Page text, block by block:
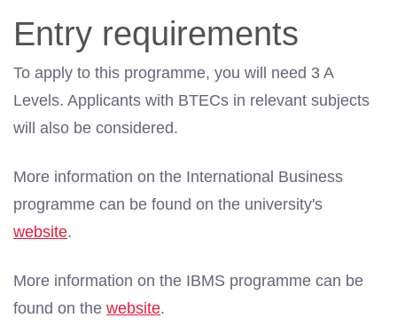
Entry requirements
To apply to this programme, you will need 3 A
Levels. Applicants with BTECs in relevant subjects
will also be considered.
More information on the International Business
programme can be found on the university's
website.
More information on the IBMS programme can be
found on the website.